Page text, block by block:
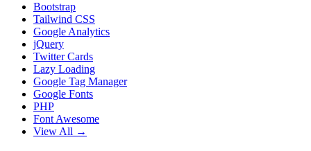
Bootstrap
Tailwind CSS
Google Analytics
jQuery
Twitter Cards
Lazy Loading
Google Tag Manager
Google Fonts
PHP
Font Awesome
View All →